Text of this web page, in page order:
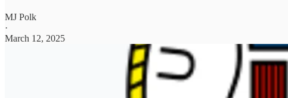
MJ Polk
·
March 12, 2025